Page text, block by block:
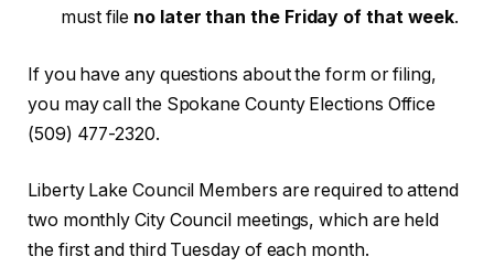
must file no later than the Friday of that week.
If you have any questions about the form or filing,
you may call the Spokane County Elections Office
(509) 477-2320.
Liberty Lake Council Members are required to attend
two monthly City Council meetings, which are held
the first and third Tuesday of each month.